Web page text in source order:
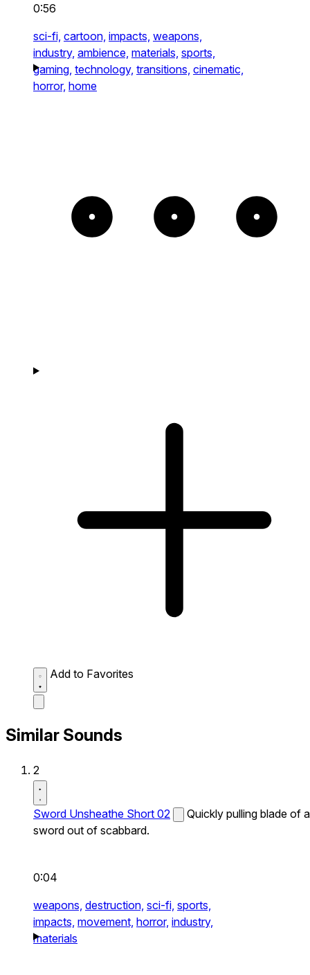
0:56
sci-fi, cartoon, impacts, weapons,
industry, ambience, materials, sports,
gaming, technology, transitions, cinematic,
horror, home
Add to Favorites
Similar Sounds
2
Sword Unsheathe Short 02
Quickly pulling blade of a
sword out of scabbard.
0:04
weapons, destruction, sci-fi, sports,
impacts, movement, horror, industry,
materials